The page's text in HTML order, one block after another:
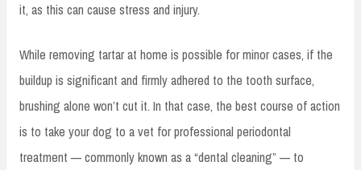
it, as this can cause stress and injury.
While removing tartar at home is possible for minor cases, if the
buildup is significant and firmly adhered to the tooth surface,
brushing alone won’t cut it. In that case, the best course of action
is to take your dog to a vet for professional periodontal
treatment — commonly known as a “dental cleaning” — to